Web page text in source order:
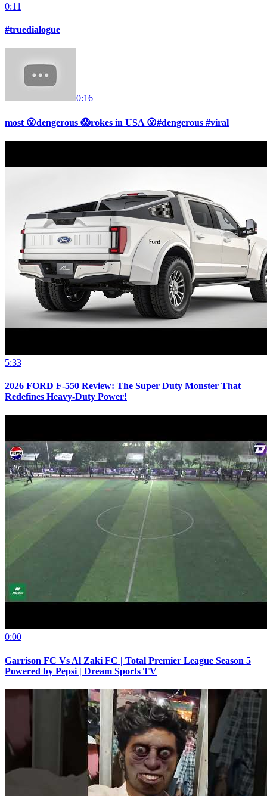
0:11
#truedialogue
0:16
most 😮dengerous 😱rokes in USA 😮#dengerous #viral
5:33
2026 FORD F-550 Review: The Super Duty Monster That
Redefines Heavy-Duty Power!
0:00
Garrison FC Vs Al Zaki FC | Total Premier League Season 5
Powered by Pepsi | Dream Sports TV